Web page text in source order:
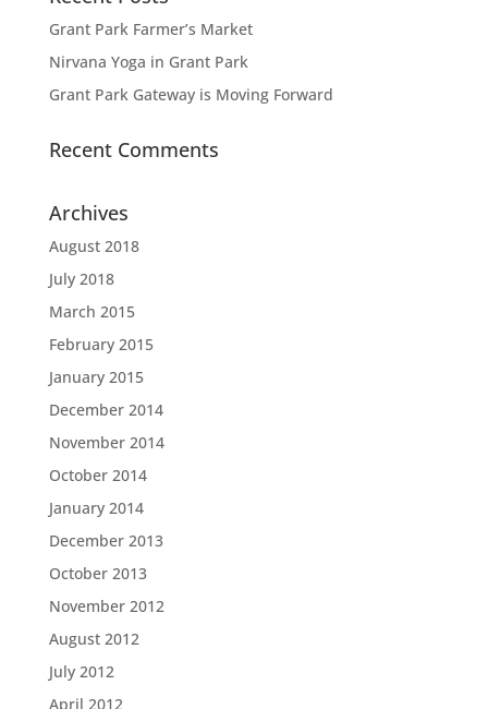
Grant Park Farmer’s Market
Nirvana Yoga in Grant Park
Grant Park Gateway is Moving Forward
Recent Comments
Archives
August 2018
July 2018
March 2015
February 2015
January 2015
December 2014
November 2014
October 2014
January 2014
December 2013
October 2013
November 2012
August 2012
July 2012
April 2012